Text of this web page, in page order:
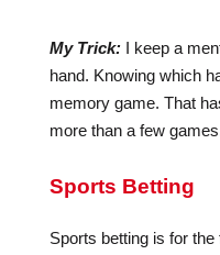
My Trick:I keep a
hand. Knowing which
memory game. That
more than a few
Sports Betting
Sports betting is for